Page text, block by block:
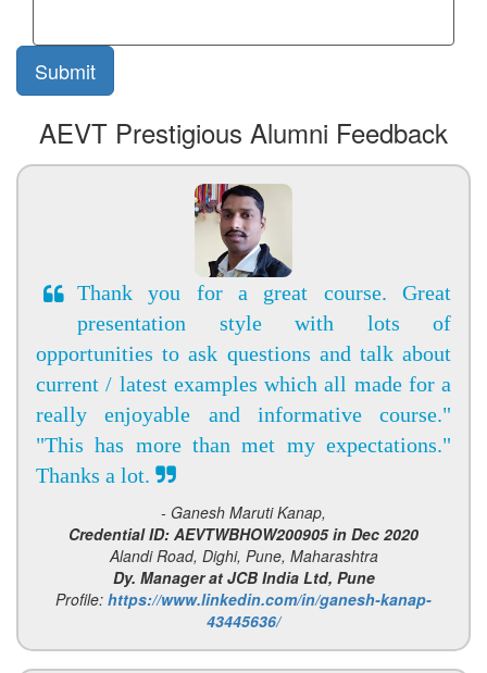
AEVT Prestigious Alumni Feedback
Thank you for a great course. Great
presentation style with lots of
opportunities to ask questions and talk about
current / latest examples which all made for a
really enjoyable and informative course."
"This has more than met my expectations."
Thanks a lot.
- Ganesh Maruti Kanap,
Credential ID: AEVTWBHOW200905 in Dec 2020
Alandi Road, Dighi, Pune, Maharashtra
Dy. Manager at JCB India Ltd, Pune
Profile: https://www.linkedin.com/in/ganesh-kanap-
43445636/